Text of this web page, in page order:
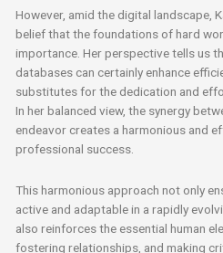
However, amid the digital landscape,
belief that the foundations of hard
importance. Her perspective tells us
databases can certainly enhance
substitutes for the dedication and
In her balanced view, the synergy
endeavor creates a harmonious and
professional success.
This harmonious approach not only
active and adaptable in a rapidly
also reinforces the essential human
fostering relationships, and making